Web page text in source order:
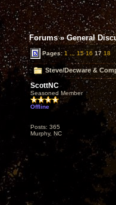
Forums»General
Pages:1 ... 15 16 17 18
Steve/Decware &
ScottNC
Seasoned Member
Offline
Posts: 365
Murphy, NC